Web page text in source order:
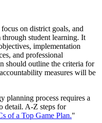
on district goals, and
student learning. It
implementation
and professional
should outline the criteria for
measures will be
planning process requires a
detail. A-Z steps for
of a Top Game Plan."